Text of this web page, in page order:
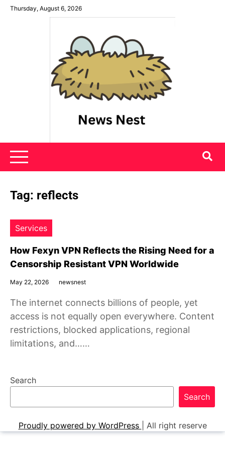
SkipThursday, August 6, 2026
News Nest
Tag: reflects
Services
How Fexyn VPN Reflects the Rising Need for a
Censorship Resistant VPN Worldwide
May 22, 2026 newsnest
The internet connects billions of people, yet
access is not equally open everywhere. Content
restrictions, blocked applications, regional
limitations, and……
Search
Search
Proudly powered by WordPress All right reserve